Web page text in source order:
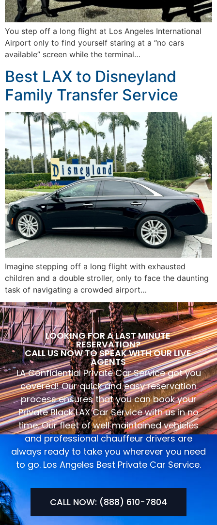
You step off a long flight at Los Angeles International
Airport only to find yourself staring at a “no cars
available” screen while the terminal…
Best LAX to Disneyland
Family Transfer Service
Imagine stepping off a long flight with exhausted
children and a double stroller, only to face the daunting
task of navigating a crowded airport…
LOOKING FOR A LAST MINUTE
RESERVATION?
CALL US NOW TO SPEAK WITH OUR LIVE
AGENTS
LA Confidential Private Car Service got you
covered! Our quick and easy reservation
process ensures that you can book your
Private Black LAX Car Service with us in no
time. Our fleet of well maintained vehicles
and professional chauffeur drivers are
always ready to take you wherever you need
to go. Los Angeles Best Private Car Service.
CALL NOW: (888) 610-7804